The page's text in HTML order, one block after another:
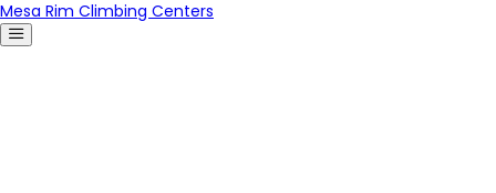
Mesa Rim Climbing Centers